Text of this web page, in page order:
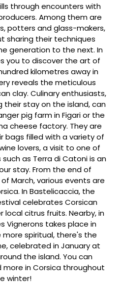
through encounters with
Among them are
potters and glass-makers,
sharing their techniques
generation to the next. In
you to discover the art of
kilometres away in
reveals the meticulous
clay. Culinary enthusiasts,
their stay on the island, can
pig farm in Figari or the
cheese factory. They are
bags filled with a variety of
lovers, a visit to one of
as Terra di Catoni is an
stay. From the end of
March, various events are
In Bastelicaccia, the
celebrates Corsican
citrus fruits. Nearby, in
Vignerons takes place in
more spiritual, there's the
celebrated in January at
the island. You can
more in Corsica throughout
winter!